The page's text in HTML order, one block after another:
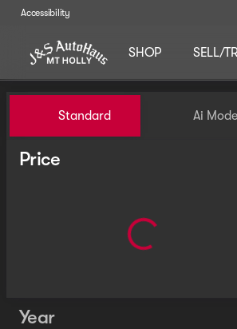
Accessibility
SHOP SELL/
Vehicles for Sale
Standard Ai Mode
Price
Year